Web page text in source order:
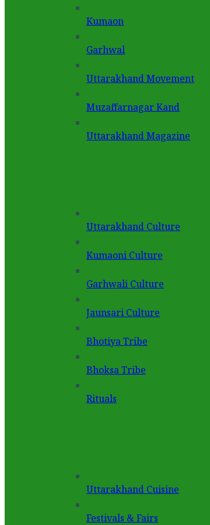
Kumaon
Garhwal
Uttarakhand Movement
Muzaffarnagar Kand
Uttarakhand Magazine
Uttarakhand Culture
Kumaoni Culture
Garhwali Culture
Jaunsari Culture
Bhotiya Tribe
Bhoksa Tribe
Rituals
Uttarakhand Cuisine
Festivals & Fairs